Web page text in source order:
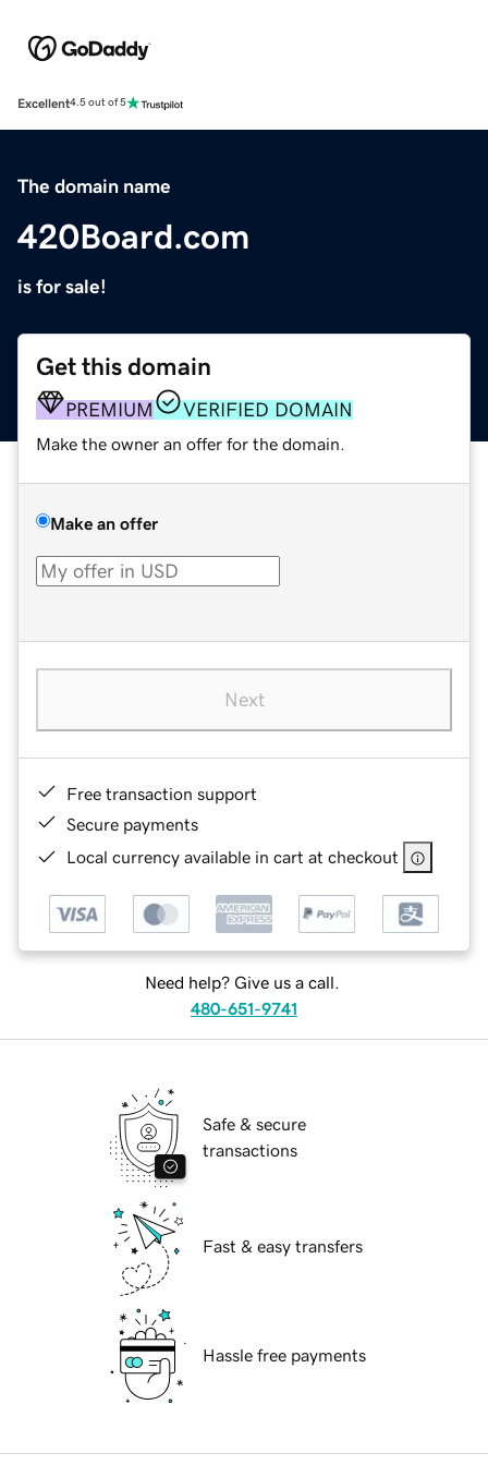
Excellent4.5 out of 5
The domain name
420Board.com
is for sale!
Get this domain
PREMIUM VERIFIED DOMAIN
Make the owner an offer for the domain.
Make an offer
Next
Free transaction support
Secure payments
Local currency available in cart at checkout
Need help? Give us a call.
480-651-9741
Safe & secure
transactions
Fast & easy transfers
Hassle free payments